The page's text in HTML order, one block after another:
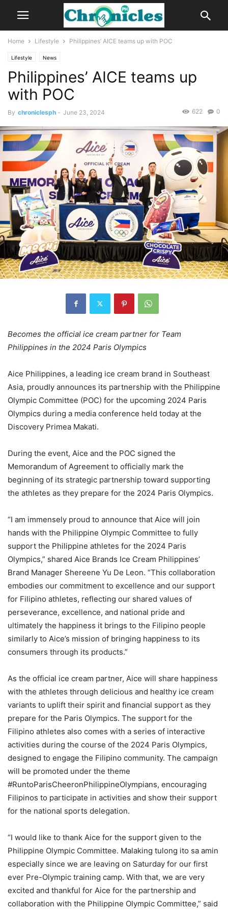
Home Lifestyle Philippines’ AICE teams up with POC
Lifestyle News
Philippines’ AICE teams up
with POC
By chroniclesph - June 23, 2024 0
622
Becomes the official ice cream partner for Team
Philippines in the 2024 Paris Olympics
Aice Philippines, a leading ice cream brand in Southeast
Asia, proudly announces its partnership with the Philippine
Olympic Committee (POC) for the upcoming 2024 Paris
Olympics during a media conference held today at the
Discovery Primea Makati.
During the event, Aice and the POC signed the
Memorandum of Agreement to officially mark the
beginning of its strategic partnership toward supporting
the athletes as they prepare for the 2024 Paris Olympics.
“I am immensely proud to announce that Aice will join
hands with the Philippine Olympic Committee to fully
support the Philippine athletes for the 2024 Paris
Olympics,” shared Aice Brands Ice Cream Philippines’
Brand Manager Shereene Yu De Leon. “This collaboration
embodies our commitment to excellence and our support
for Filipino athletes, reflecting our shared values of
perseverance, excellence, and national pride and
ultimately the happiness it brings to the Filipino people
similarly to Aice’s mission of bringing happiness to its
consumers through its products.”
As the official ice cream partner, Aice will share happiness
with the athletes through delicious and healthy ice cream
variants to uplift their spirit and financial support as they
prepare for the Paris Olympics. The support for the
Filipino athletes also comes with a series of interactive
activities during the course of the 2024 Paris Olympics,
designed to engage the Filipino community. The campaign
will be promoted under the theme
#RuntoParisCheeronPhilippineOlympians, encouraging
Filipinos to participate in activities and show their support
for the national sports delegation.
“I would like to thank Aice for the support given to the
Philippine Olympic Committee. Malaking tulong ito sa amin
especially since we are leaving on Saturday for our first
ever Pre-Olympic training camp. With that, we are very
excited and thankful for Aice for the partnership and
collaboration with the Philippine Olympic Committee,” said